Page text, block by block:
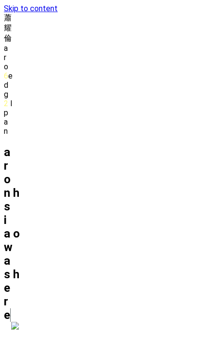
Skip to content
蕭
耀
倫
a
r
o
6e
d
g
2 l
p
a
n
a
r
o
n h
s
i
a o
w
a
s h
e
r
e